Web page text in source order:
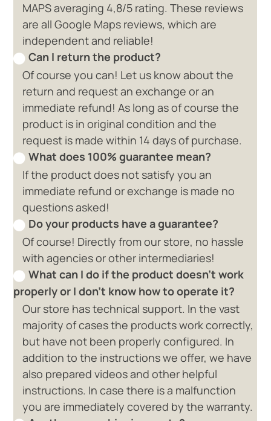
MAPS averaging 4,8/5 rating. These reviews
are all Google Maps reviews, which are
independent and reliable!
Can I return the product?
Of course you can! Let us know about the
return and request an exchange or an
immediate refund! As long as of course the
product is in original condition and the
request is made within 14 days of purchase.
What does 100% guarantee mean?
If the product does not satisfy you an
immediate refund or exchange is made no
questions asked!
Do your products have a guarantee?
Of course! Directly from our store, no hassle
with agencies or other intermediaries!
What can I do if the product doesn't work
properly or I don't know how to operate it?
Our store has technical support. In the vast
majority of cases the products work correctly,
but have not been properly configured. In
addition to the instructions we offer, we have
also prepared videos and other helpful
instructions. In case there is a malfunction
you are immediately covered by the warranty.